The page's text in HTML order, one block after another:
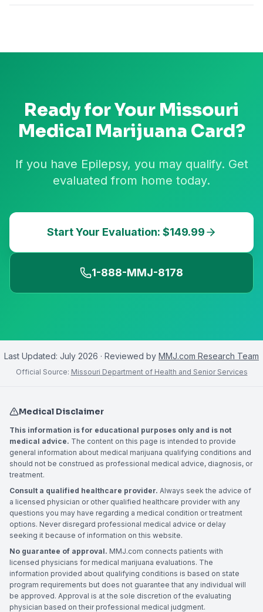
Ready for Your Missouri
Medical Marijuana Card?
If you have Epilepsy, you may qualify. Get
evaluated from home today.
Start Your Evaluation: $149.99
1-888-MMJ-8178
Last Updated: July 2026 · Reviewed by MMJ.com Research Team
Official Source: Missouri Department of Health and Senior Services
Medical Disclaimer
This information is for educational purposes only and is not
medical advice. The content on this page is intended to provide
general information about medical marijuana qualifying conditions and
should not be construed as professional medical advice, diagnosis, or
treatment.
Consult a qualified healthcare provider. Always seek the advice of
a licensed physician or other qualified healthcare provider with any
questions you may have regarding a medical condition or treatment
options. Never disregard professional medical advice or delay
seeking it because of information on this website.
No guarantee of approval. MMJ.com connects patients with
licensed physicians for medical marijuana evaluations. The
information provided about qualifying conditions is based on state
program requirements but does not guarantee that any individual will
be approved. Approval is at the sole discretion of the evaluating
physician based on their professional medical judgment.